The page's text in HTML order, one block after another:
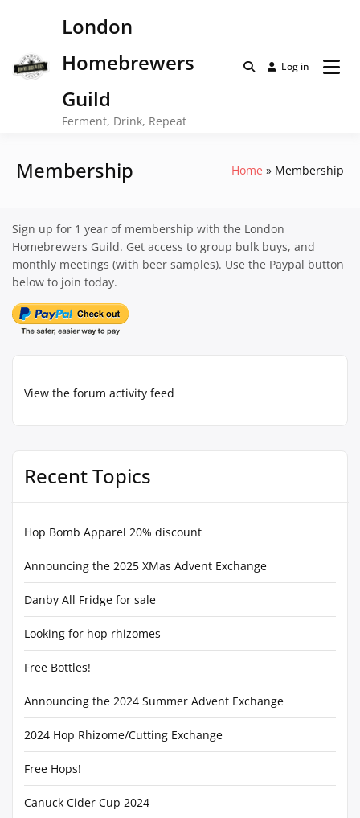
London
Homebrewers
Guild
Ferment, Drink, Repeat
Log in
Membership Home Membership
View the forum activity feed
Recent Topics
Hop Bomb Apparel 20% discount
Announcing the 2025 XMas Advent Exchange
Danby All Fridge for sale
Looking for hop rhizomes
Free Bottles!
Announcing the 2024 Summer Advent Exchange
2024 Hop Rhizome/Cutting Exchange
Free Hops!
Canuck Cider Cup 2024
Sign up for 1 year of membership with the London
Homebrewers Guild. Get access to group bulk buys, and
monthly meetings (with beer samples). Use the Paypal button
below to join today.